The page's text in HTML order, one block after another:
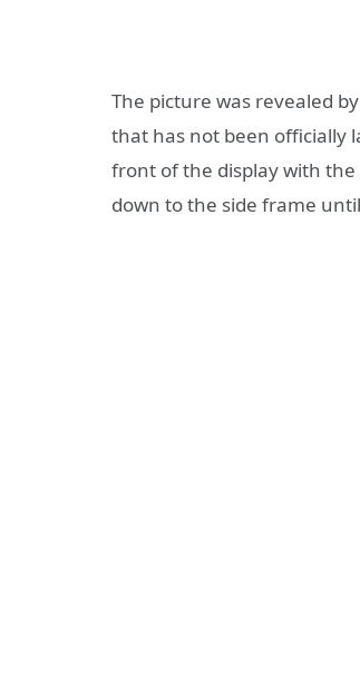
The picture was revealed
that has not been officially
front of the display with
down to the side frame